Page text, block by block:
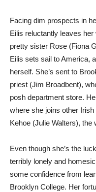
Facing dim prospects in
Eilis reluctantly leaves
pretty sister Rose (Fiona
Eilis sets sail to America,
herself. She’s sent to
priest (Jim Broadbent),
posh department store.
where she joins other
Kehoe (Julie Walters),
Even though she’s the
terribly lonely and
some confidence from
Brooklyn College. Her